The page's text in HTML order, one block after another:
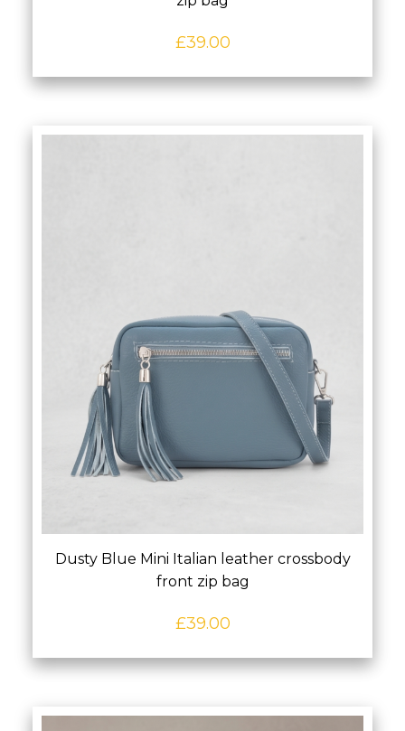
£39.00
Dusty Blue Mini Italian leather crossbody
front zip bag
£39.00